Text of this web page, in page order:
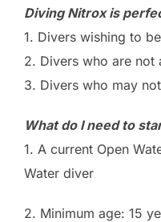
Diving Nitrox is
1. Divers wishing to
2. Divers who are not
3. Divers who may
What do I need to
1. A current Open
Water diver
2. Minimum age: 15